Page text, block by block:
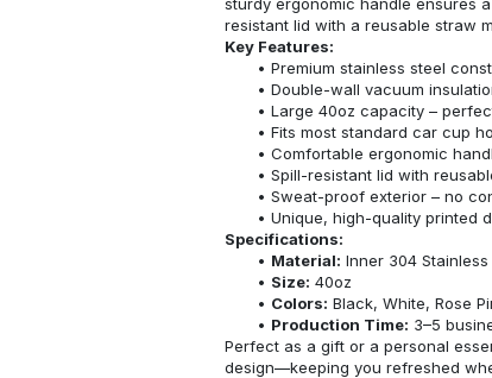
resistant lid with a reusable straw
Key Features:
Premium stainless steel
Double-wall vacuum
Large 40oz capacity –
Fits most standard car cup
Comfortable ergonomic
Spill-resistant lid with
Sweat-proof exterior – no
Unique, high-quality printed
Specifications:
Material: Inner 304 Stainless
Size: 40oz
Colors: Black, White, Rose
Production Time: 3–5
Perfect as a gift or a personal
design—keeping you refreshed